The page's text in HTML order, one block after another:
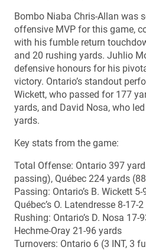
Bombo Niaba Chris-Allan was
offensive MVP for this game,
with his fumble return
and 20 rushing yards. Juhlio
defensive honours for his
victory. Ontario’s standout
Wickett, who passed for 177
yards, and David Nosa, who
yards.
Key stats from the game:
Total Offense: Ontario 397
passing), Québec 224 yards
Passing: Ontario’s B. Wickett
Québec’s O. Latendresse 8-17-
Rushing: Ontario’s D. Nosa 17-
Hechme-Oray 21-96 yards
Turnovers: Ontario 6 (3 INT, 3